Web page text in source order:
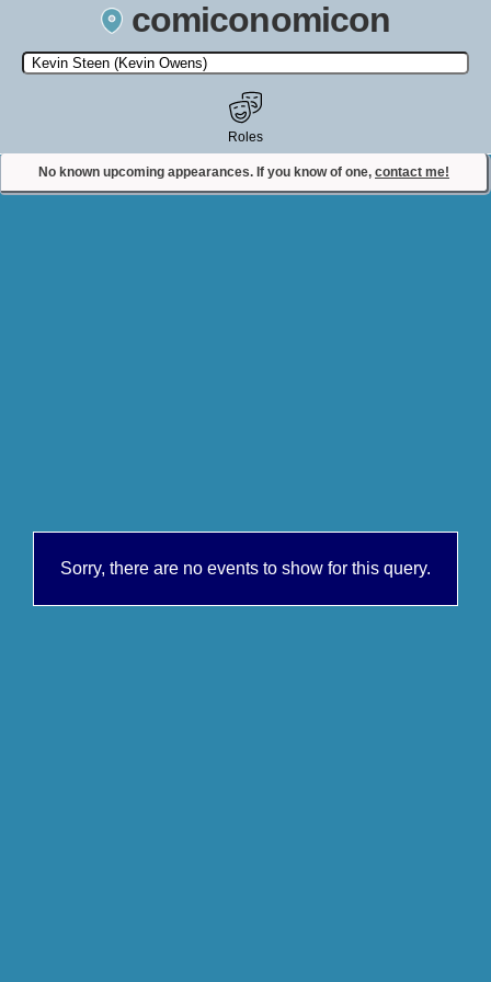
comiconomicon
Search by Comic Convention, actor, film, TV show, video game,
state, or story universe.
No known upcoming appearances. If you know of one, contact me!
Roles
Contact Comiconomicon
Sorry, there are no events to show for this query.